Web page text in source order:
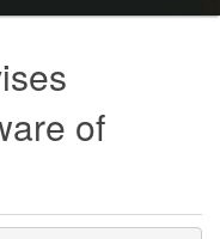
of